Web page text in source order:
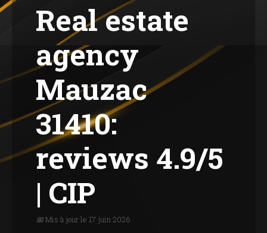
Real estate
agency
Mauzac
31410:
reviews 4.9/5
| CIP
📅 Mis à jour le 17 juin 2026